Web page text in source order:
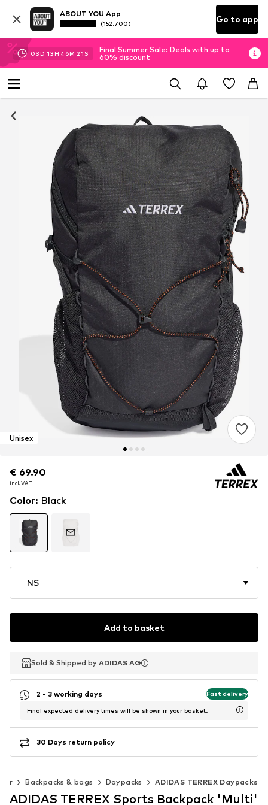
ABOUT YOU App
(152.700) Go to app
03D 13H 46M 20S
Final Summer Sale: Deals with up to
60% discount
Unisex
€ 69.90
incl. VAT
€ 69.90
incl. VAT
€ 69.90
incl. VAT
Color: Black
NS
Add to basket
Sold & Shipped by ADIDAS AG
Sold & Shipped by ADIDAS AG
2 - 3 working days Fast delivery
Final expected delivery times will be shown in your basket.
30 Days return policy
Backpacks & bags Daypacks ADIDAS TERREX Daypacks
ADIDAS TERREX Sports Backpack 'Multi'